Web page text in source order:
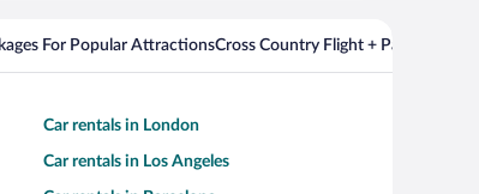
For Popular AttractionsCross Country Flight + Package
Car rentals in London
Car rentals in Los Angeles